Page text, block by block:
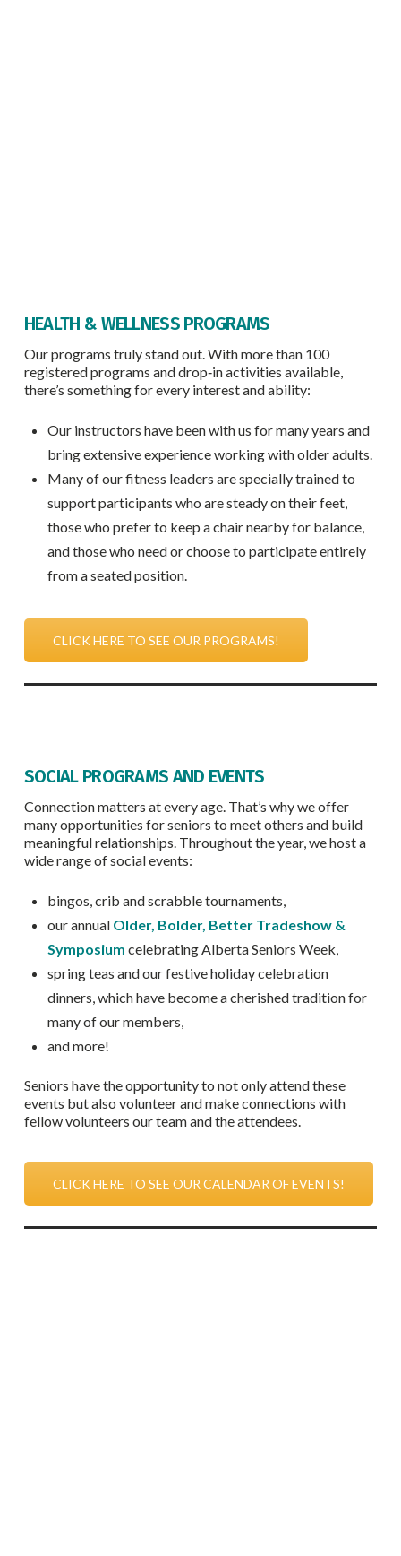
HEALTH & WELLNESS PROGRAMS
Our programs truly stand out. With more than 100
registered programs and drop‑in activities available,
there’s something for every interest and ability:
Our instructors have been with us for many years and
bring extensive experience working with older adults.
Many of our fitness leaders are specially trained to
support participants who are steady on their feet,
those who prefer to keep a chair nearby for balance,
and those who need or choose to participate entirely
from a seated position.
CLICK HERE TO SEE OUR PROGRAMS!
SOCIAL PROGRAMS AND EVENTS
Connection matters at every age. That’s why we offer
many opportunities for seniors to meet others and build
meaningful relationships. Throughout the year, we host a
wide range of social events:
bingos, crib and scrabble tournaments,
our annual Older, Bolder, Better Tradeshow &
Symposium celebrating Alberta Seniors Week,
spring teas and our festive holiday celebration
dinners, which have become a cherished tradition for
many of our members,
and more!
Seniors have the opportunity to not only attend these
events but also volunteer and make connections with
fellow volunteers our team and the attendees.
CLICK HERE TO SEE OUR CALENDAR OF EVENTS!